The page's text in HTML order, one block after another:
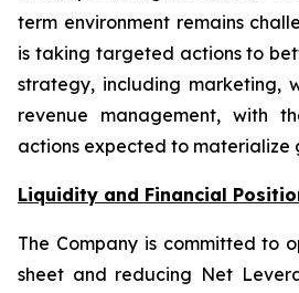
term environment remains
is taking targeted actions to
strategy, including marketing,
revenue management, with
actions expected to materialize
Liquidity and Financial
The Company is committed to
sheet and reducing Net